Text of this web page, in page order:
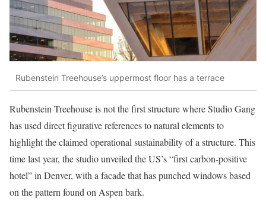
Rubenstein Treehouse’s uppermost floor has a terrace
Rubenstein Treehouse is not the first structure where Studio Gang
has used direct figurative references to natural elements to
highlight the claimed operational sustainability of a structure. This
time last year, the studio unveiled the US’s “first carbon-positive
hotel” in Denver, with a facade that has punched windows based
on the pattern found on Aspen bark.